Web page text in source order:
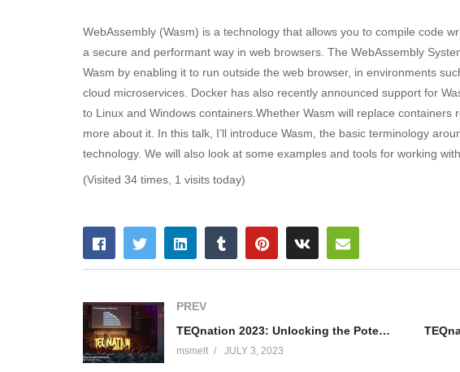
WebAssembly (Wasm) is a technology that allows you to compile code
a secure and performant way in web browsers. The WebAssembly
Wasm by enabling it to run outside the web browser, in environments
cloud microservices. Docker has also recently announced support for
to Linux and Windows containers.Whether Wasm will replace containers
more about it. In this talk, I’ll introduce Wasm, the basic terminology
technology. We will also look at some examples and tools for working
(Visited 34 times, 1 visits today)
PREV
TEQnation 2023: Unlocking the Potential of AI – Henk BoelmanApril Edwards
msmelt JULY 3, 2023